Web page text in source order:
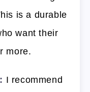
is a durable
want their
more.
I recommend